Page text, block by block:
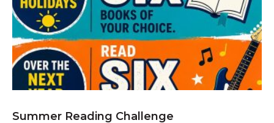
Summer Reading Challenge